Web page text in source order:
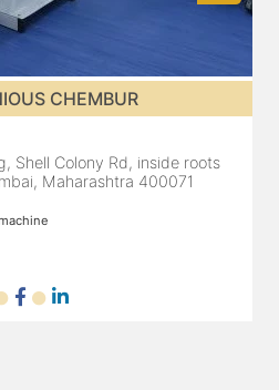
DADAR
Elixir clinic, opposite Shiv Sena
Mumbai, Maharashtra